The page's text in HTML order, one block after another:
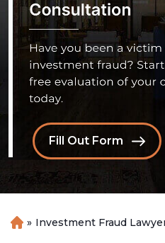
Fill Out Form
H
» Investment Fraud